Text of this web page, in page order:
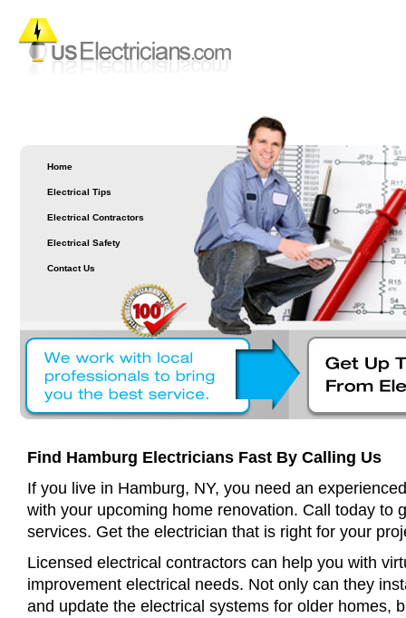
Home
Electrical Tips
Electrical Contractors
Electrical Safety
Contact Us
Find Hamburg Electricians Fast By Calling Us
If you live in Hamburg, NY, you need an
with your upcoming home renovation. Call today to
services. Get the electrician that is right for your
Licensed electrical contractors can help you with
improvement electrical needs. Not only can they
and update the electrical systems for older homes,